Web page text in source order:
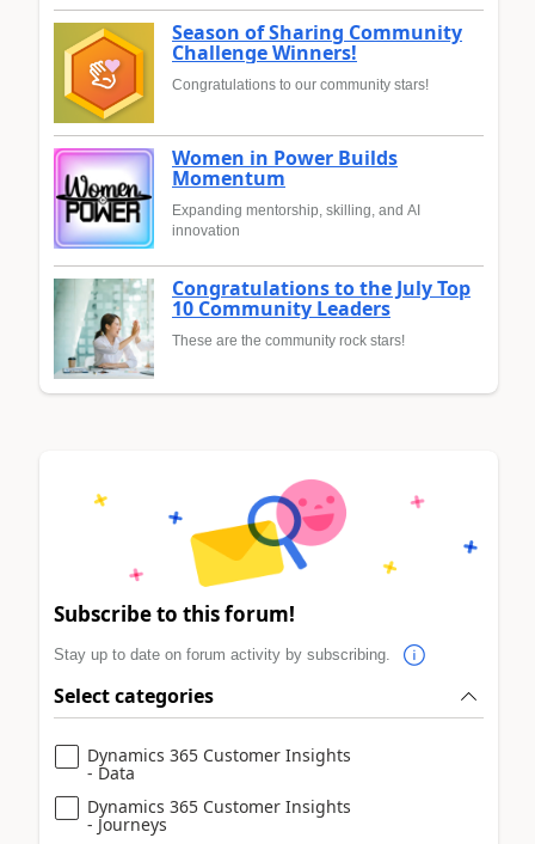
Season of Sharing Community
Challenge Winners!
Congratulations to our community stars!
Women in Power Builds
Momentum
Expanding mentorship, skilling, and AI
innovation
Congratulations to the July Top
10 Community Leaders
These are the community rock stars!
Subscribe to this forum!
Stay up to date on forum activity by subscribing.
Select categories
Dynamics 365 Customer Insights
- Data
Dynamics 365 Customer Insights
- Journeys